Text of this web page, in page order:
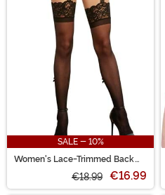
SALE - 10%
Women's Lace-Trimmed Back
€18.99 €16.99